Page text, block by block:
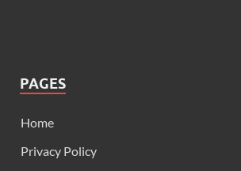
PAGES
Home
Privacy Policy